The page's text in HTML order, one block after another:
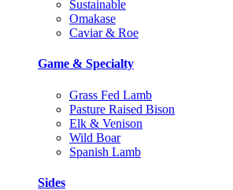
Sustainable
Omakase
Caviar & Roe
Game & Specialty
Grass Fed Lamb
Pasture Raised Bison
Elk & Venison
Wild Boar
Spanish Lamb
Sides